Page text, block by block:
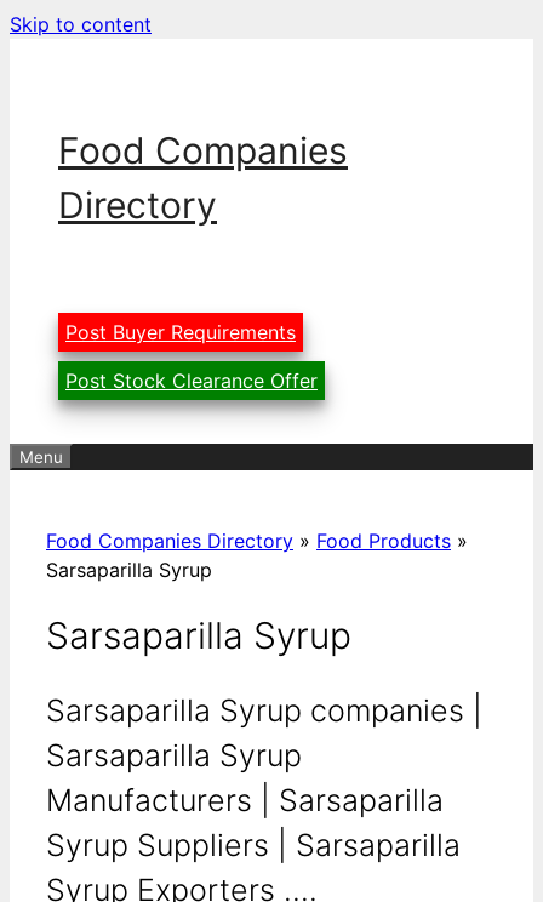
Skip to content
Food Companies
Directory
Post Buyer Requirements
Post Stock Clearance Offer
Menu
Food Companies Directory » Food Products »
Sarsaparilla Syrup
Sarsaparilla Syrup
Sarsaparilla Syrup companies |
Sarsaparilla Syrup
Manufacturers | Sarsaparilla
Syrup Suppliers | Sarsaparilla
Syrup Exporters ....